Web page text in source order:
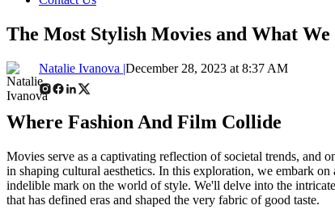
The Most Stylish Movies and What
Natalie Ivanova |December 28, 2023 at 8:37 AM
Where Fashion And Film Collide
Movies serve as a captivating reflection of societal trends, and
in shaping cultural aesthetics. In this exploration, we embark
indelible mark on the world of style. We'll delve into the
that has defined eras and shaped the very fabric of good taste.